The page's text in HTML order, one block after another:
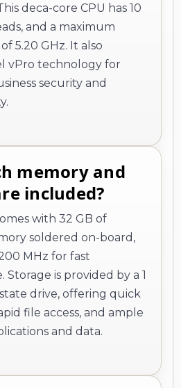
deca-core CPU has 10
and a maximum
5.20 GHz. It also
vPro technology for
security and
memory and
included?
with 32 GB of
soldered on-board,
MHz for fast
Storage is provided by a 1
drive, offering quick
file access, and ample
and data.